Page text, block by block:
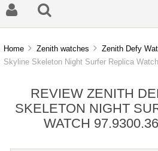
Home Zenith watches Zenith Defy
Skyline Skeleton Night Surfer Replica
REVIEW ZENITH
SKELETON NIGHT
WATCH